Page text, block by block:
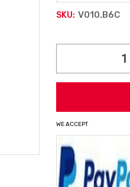
SKU: V010.B6C
WE ACCEPT